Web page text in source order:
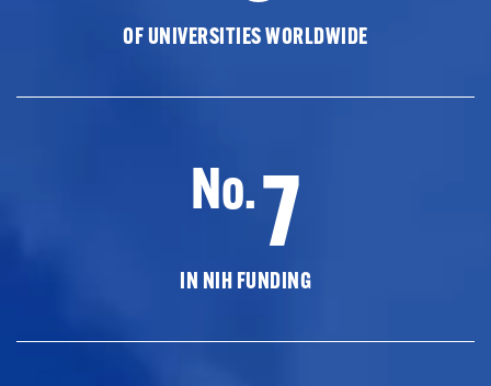
OF UNIVERSITIES WORLDWIDE
No.7
IN NIH FUNDING